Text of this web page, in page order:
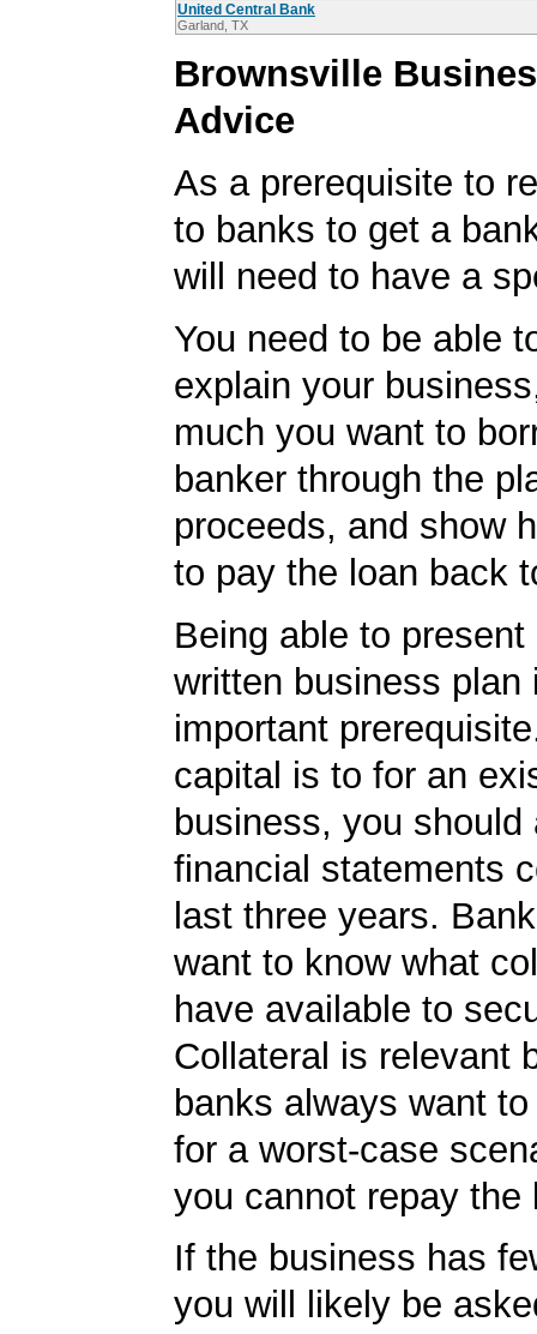
United Central Bank
Garland, TX
Brownsville
Advice
As a prerequisite to
to banks to get a
will need to have a
You need to be able
explain your
much you want to
banker through the
proceeds, and show
to pay the loan back
Being able to present
written business plan
important
capital is to for an
business, you should
financial statements
last three years.
want to know what
have available to
Collateral is relevant
banks always want
for a worst-case
you cannot repay the
If the business has
you will likely be